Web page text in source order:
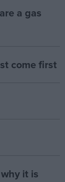
a gas
come first
it is